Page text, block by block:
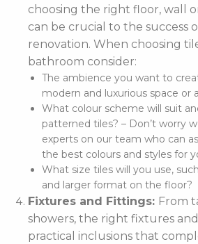
choosing the right floor, wall
can be crucial to the success
renovation. When choosing
bathroom consider:
The ambience you want to
modern and luxurious space or
What colour scheme will suit
patterned tiles? – Don’t worry
experts on our team who can
the best colours and styles for
What size tiles will you use,
and larger format on the floor?
Fixtures and Fittings: From
showers, the right fixtures
practical inclusions that